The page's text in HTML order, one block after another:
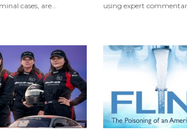
cases, are...
using expert